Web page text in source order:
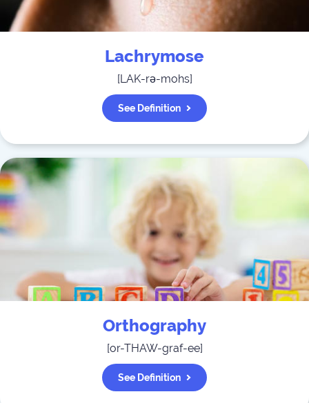
Lachrymose
[LAK-rə-mohs]
See Definition
Orthography
[or-THAW-graf-ee]
See Definition